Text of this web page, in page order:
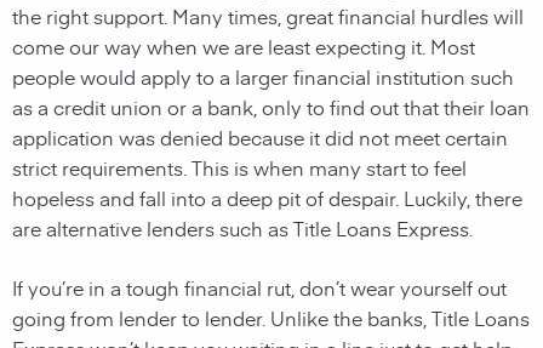
the right support. Many times, great financial hurdles will
come our way when we are least expecting it. Most
people would apply to a larger financial institution such
as a credit union or a bank, only to find out that their loan
application was denied because it did not meet certain
strict requirements. This is when many start to feel
hopeless and fall into a deep pit of despair. Luckily, there
are alternative lenders such as Title Loans Express.
If you’re in a tough financial rut, don’t wear yourself out
going from lender to lender. Unlike the banks, Title Loans